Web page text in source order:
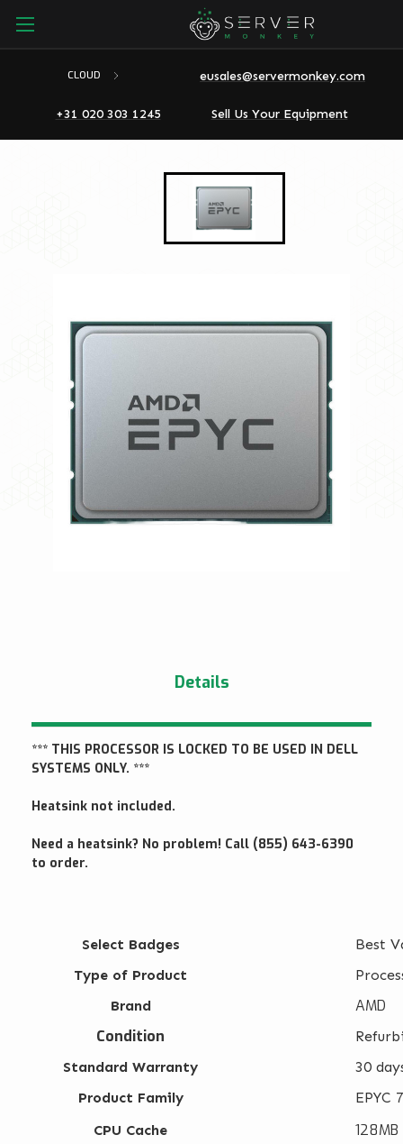
CLOUD eusales@servermonkey.com
+31 020 303 1245 Sell Us Your Equipment
Details
*** THIS PROCESSOR IS LOCKED TO BE USED IN DELL
SYSTEMS ONLY. ***
Heatsink not included.
Need a heatsink? No problem! Call (855) 643-6390
to order.
Select Badges
Best
Type of Product
Brand
AMD
Condition
Standard Warranty
30
Product Family
EPYC
CPU Cache
128MB